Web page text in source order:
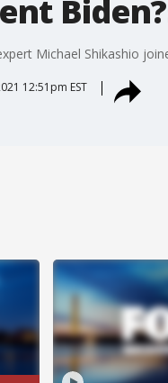
Michael Shikashio
12:51pm EST